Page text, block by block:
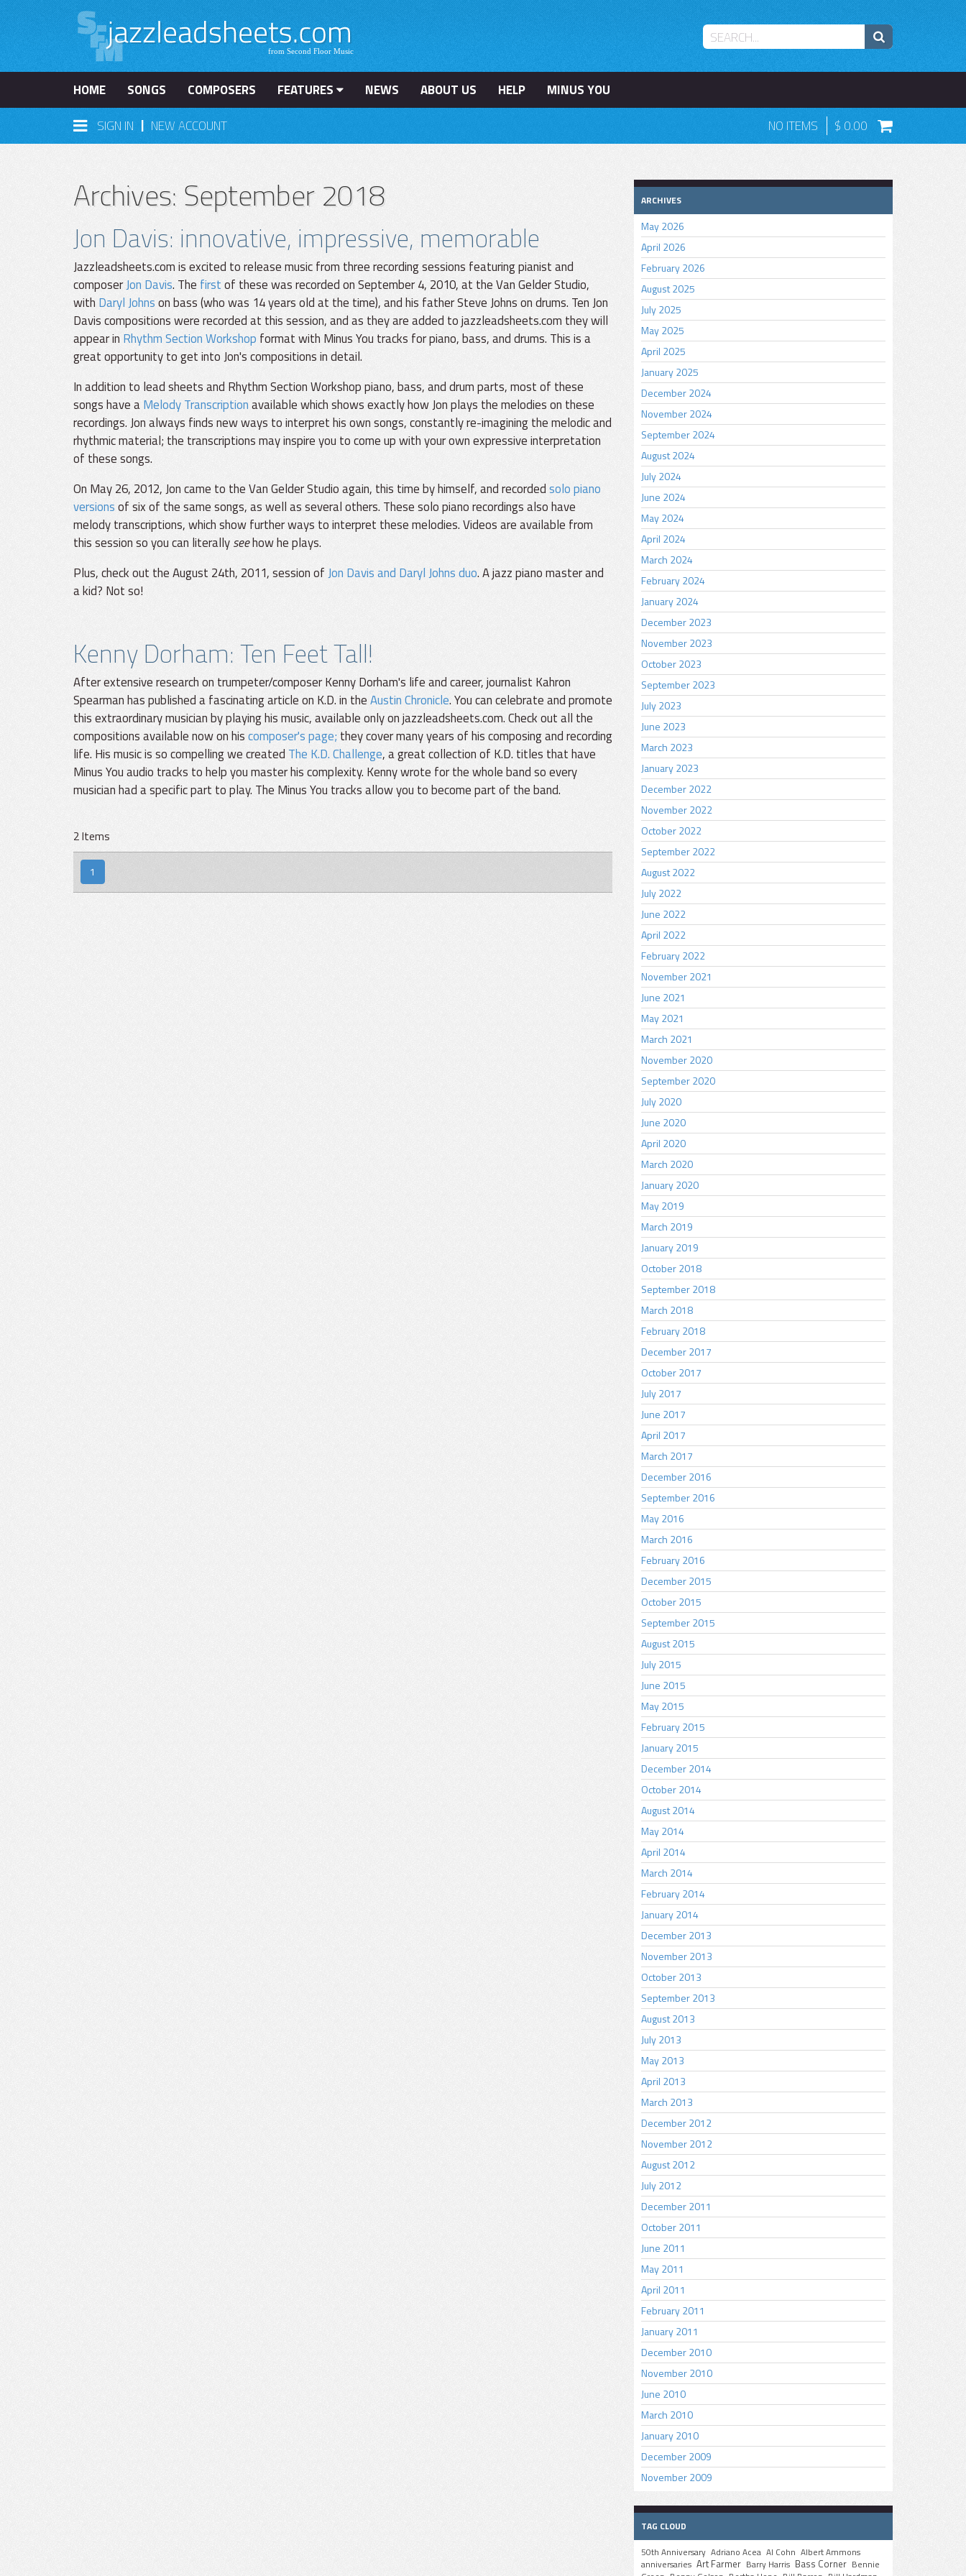
HOME SONGS COMPOSERS FEATURES NEWS ABOUT US HELP
MINUS YOU
SIGN IN | NEW ACCOUNT NO ITEMS 0.00
Archives: September 2018
Jon Davis: innovative, impressive, memorable
Jazzleadsheets.com is excited to release music from three recording sessions featuring pianist and
composerJon Davis. The firstof these was recorded on September 4, 2010, at the Van Gelder Studio,
with Daryl Johnson bass (who was 14 years old at the time), and his father Steve Johns on drums. Ten Jon
Davis compositions were recorded at this session, and as they are added to jazzleadsheets.com they will
appear in Rhythm Section Workshop format with Minus You tracks for piano, bass, and drums. This is a
great opportunity to get into Jon's compositions in detail.
In addition to lead sheets and Rhythm Section Workshop piano, bass, and drum parts, most of these
songs have aMelody Transcriptionavailable which shows exactly how Jon plays the melodies on these
recordings. Jon always finds new ways to interpret his own songs, constantly re-imagining the melodic and
rhythmic material; the transcriptions may inspire you to come up with your own expressive interpretation
of these songs.
On May 26, 2012, Jon came to the Van Gelder Studio again, this time by himself, and recordedsolo piano
versionsof six of the same songs, as well as several others. These solo piano recordings also have
melody transcriptions, which show further ways to interpret these melodies. Videos are available from
this session so you can literallyseehow he plays.
Plus, check out the August 24th, 2011, session ofJon Davis and Daryl Johns duo. A jazz piano master and
a kid? Not so!
Kenny Dorham: Ten Feet Tall!
After extensive research on trumpeter/composer Kenny Dorham's life and career, journalist Kahron
Spearman has published a fascinating article on K.D. in theAustin Chronicle. You can celebrate and promote
this extraordinary musician by playing his music, available only on jazzleadsheets.com. Check out all the
compositions available now on hiscomposer's page; they cover many years of his composing and recording
life. His music is so compelling we created The K.D. Challenge, a great collection of K.D. titles that have
Minus You audio tracks to help you master his complexity. Kenny wrote for the whole band so every
musician had a specific part to play. The Minus You tracks allow you to become part of the band.
2 Items
1
ARCHIVES
May 2026
April 2026
February 2026
August 2025
July 2025
May 2025
April 2025
January 2025
December 2024
November 2024
September 2024
August 2024
July 2024
June 2024
May 2024
April 2024
March 2024
February 2024
January 2024
December 2023
November 2023
October 2023
September 2023
July 2023
June 2023
March 2023
January 2023
December 2022
November 2022
October 2022
September 2022
August 2022
July 2022
June 2022
April 2022
February 2022
November 2021
June 2021
May 2021
March 2021
November 2020
September 2020
July 2020
June 2020
April 2020
March 2020
January 2020
May 2019
March 2019
January 2019
October 2018
September 2018
March 2018
February 2018
December 2017
October 2017
July 2017
June 2017
April 2017
March 2017
December 2016
September 2016
May 2016
March 2016
February 2016
December 2015
October 2015
September 2015
August 2015
July 2015
June 2015
May 2015
February 2015
January 2015
December 2014
October 2014
August 2014
May 2014
April 2014
March 2014
February 2014
January 2014
December 2013
November 2013
October 2013
September 2013
August 2013
July 2013
May 2013
April 2013
March 2013
December 2012
November 2012
August 2012
July 2012
December 2011
October 2011
June 2011
May 2011
April 2011
February 2011
January 2011
December 2010
November 2010
June 2010
March 2010
January 2010
December 2009
November 2009
TAG CLOUD
50th Anniversary Adriano Acea Al Cohn Albert Ammons
anniversaries Art Farmer Barry Harris Bass Corner Bennie